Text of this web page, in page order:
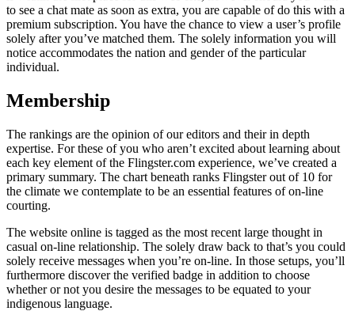
to see a chat mate as soon as extra, you are capable of do this with a
premium subscription. You have the chance to view a user’s profile
solely after you’ve matched them. The solely information you will
notice accommodates the nation and gender of the particular
individual.
Membership
The rankings are the opinion of our editors and their in depth
expertise. For these of you who aren’t excited about learning about
each key element of the Flingster.com experience, we’ve created a
primary summary. The chart beneath ranks Flingster out of 10 for
the climate we contemplate to be an essential features of on-line
courting.
The website online is tagged as the most recent large thought in
casual on-line relationship. The solely draw back to that’s you could
solely receive messages when you’re on-line. In those setups, you’ll
furthermore discover the verified badge in addition to choose
whether or not you desire the messages to be equated to your
indigenous language.